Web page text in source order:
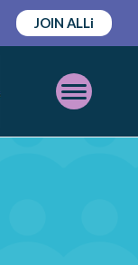
JOIN ALLi
Open
Mobile